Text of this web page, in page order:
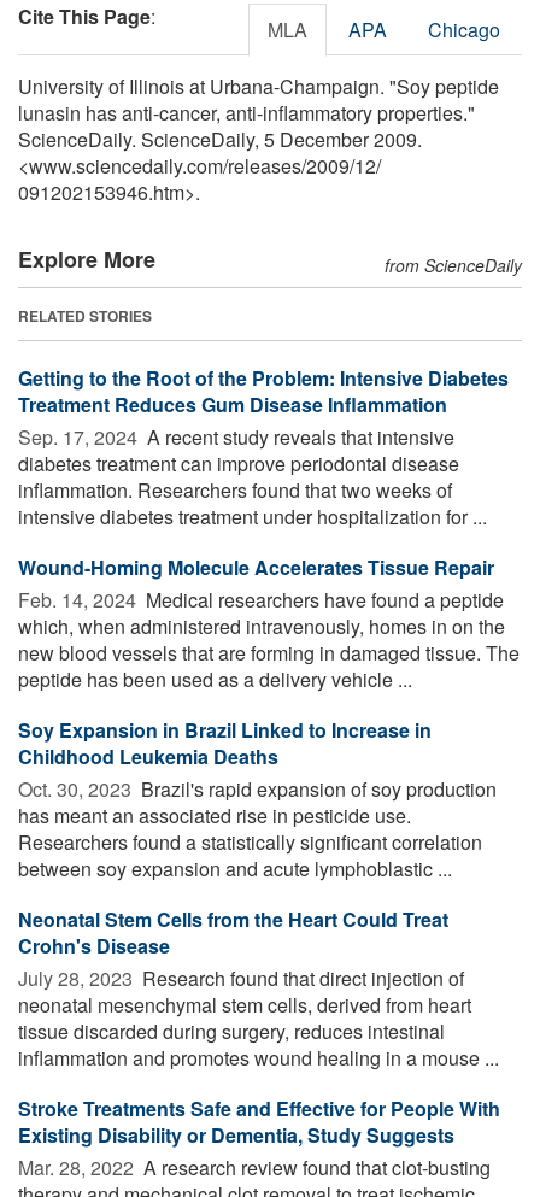
Cite This Page: MLA APA Chicago
University of Illinois at Urbana-Champaign. "Soy peptide
lunasin has anti-cancer, anti-inflammatory properties."
ScienceDaily. ScienceDaily, 5 December 2009.
<www.sciencedaily.com/releases/2009/12/
091202153946.htm>.
Explore More from ScienceDaily
RELATED STORIES
Getting to the Root of the Problem: Intensive Diabetes
Treatment Reduces Gum Disease Inflammation
Sep. 17, 2024  A recent study reveals that intensive
diabetes treatment can improve periodontal disease
inflammation. Researchers found that two weeks of
intensive diabetes treatment under hospitalization for ...
Wound-Homing Molecule Accelerates Tissue Repair
Feb. 14, 2024  Medical researchers have found a peptide
which, when administered intravenously, homes in on the
new blood vessels that are forming in damaged tissue. The
peptide has been used as a delivery vehicle ...
Soy Expansion in Brazil Linked to Increase in
Childhood Leukemia Deaths
Oct. 30, 2023  Brazil's rapid expansion of soy production
has meant an associated rise in pesticide use.
Researchers found a statistically significant correlation
between soy expansion and acute lymphoblastic ...
Neonatal Stem Cells from the Heart Could Treat
Crohn's Disease
July 28, 2023  Research found that direct injection of
neonatal mesenchymal stem cells, derived from heart
tissue discarded during surgery, reduces intestinal
inflammation and promotes wound healing in a mouse ...
Stroke Treatments Safe and Effective for People With
Existing Disability or Dementia, Study Suggests
Mar. 28, 2022  A research review found that clot-busting